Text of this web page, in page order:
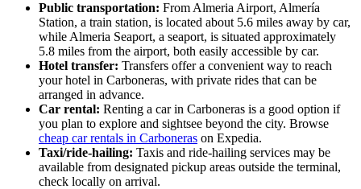
Public transportation: From Almeria Airport, Almería
Station, a train station, is located about 5.6 miles away by car,
while Almeria Seaport, a seaport, is situated approximately
5.8 miles from the airport, both easily accessible by car.
Hotel transfer: Transfers offer a convenient way to reach
your hotel in Carboneras, with private rides that can be
arranged in advance.
Car rental: Renting a car in Carboneras is a good option if
you plan to explore and sightsee beyond the city. Browse
cheap car rentals in Carboneras on Expedia.
Taxi/ride-hailing: Taxis and ride-hailing services may be
available from designated pickup areas outside the terminal,
check locally on arrival.